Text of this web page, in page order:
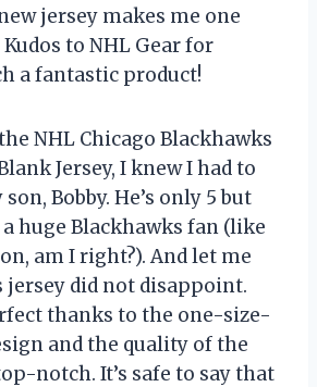
jersey makes me one
to NHL Gearfor
a fantastic product!
NHL Chicago Blackhawks
Jersey, I knew I had to
Bobby. He’s only 5 but
a huge Blackhawks fan (like
am I right?). And let me
jersey did not disappoint.
thanks to the one-size-
and the quality of the
notch. It’s safe to say that